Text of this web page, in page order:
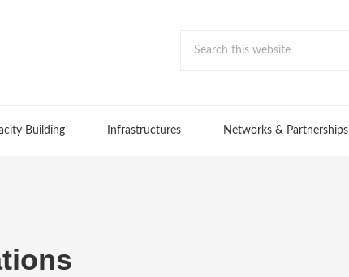
Building Infrastructures Networks & Partnerships